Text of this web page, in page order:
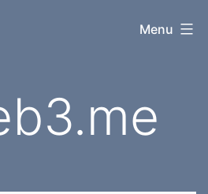
Menu